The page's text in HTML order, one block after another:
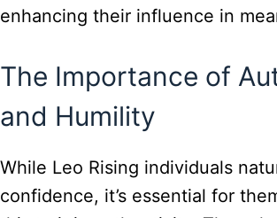
enhancing their influence in
The Importance of
and Humility
While Leo Rising individuals
confidence, it’s essential for